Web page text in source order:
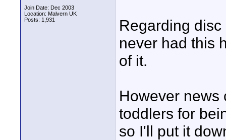
Join Date: Dec 2003
Location: Malvern UK
Posts: 1,931
Regarding
never had this
of it.
However news
toddlers for
so I'll put it